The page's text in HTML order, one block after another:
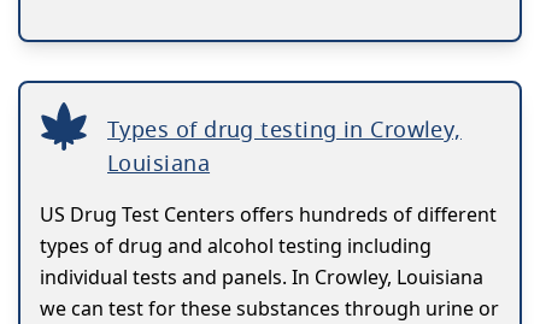
Types of drug testing in Crowley,
Louisiana
US Drug Test Centers offers hundreds of different
types of drug and alcohol testing including
individual tests and panels. In Crowley, Louisiana
we can test for these substances through urine or